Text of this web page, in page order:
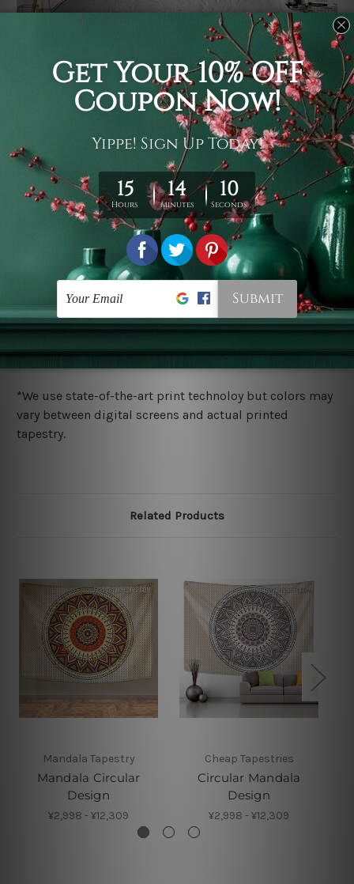
It's a versatile piece of printed art on fabric which can
be used as follows: backdrop, mural, wall hanging
tapestry, bed sheet, bed linen, runner, floor covering,
shag, beach throw, picnic rug, yoga mat, blanket,
tablecloth, sofa cover, home art decor, storage cover,
garden carpet, wrapper, art piece, home office room
walls, bedroom etc.
You are best to clean your tapestry cold machine gentle
ry it in a shade, out of direct sunlight.
Medium
warm iron only, if required. Don't bleach or use dryer.
Shipping
We ship US, CAN, UK, AUS, NZ, EUR, ASIA and World-
more details.
*We use state-of-the-art print technoloy but colors may
vary between digital screens and actual printed
tapestry.
Related Products
Mandala Tapestry
Mandala Circular
Design
¥2,998 - ¥12,309
Cheap Tapestries
Circular Mandala
Design
¥2,998 - ¥12,309